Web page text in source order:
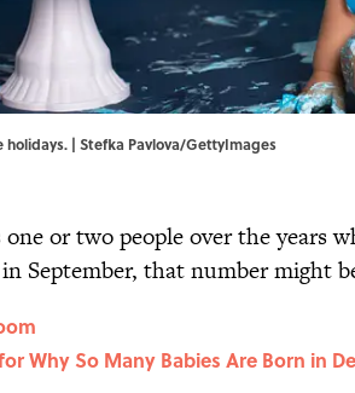
| Stefka Pavlova/GettyImages
one or two people over the years
September, that number might
Why So Many Babies Are Born in